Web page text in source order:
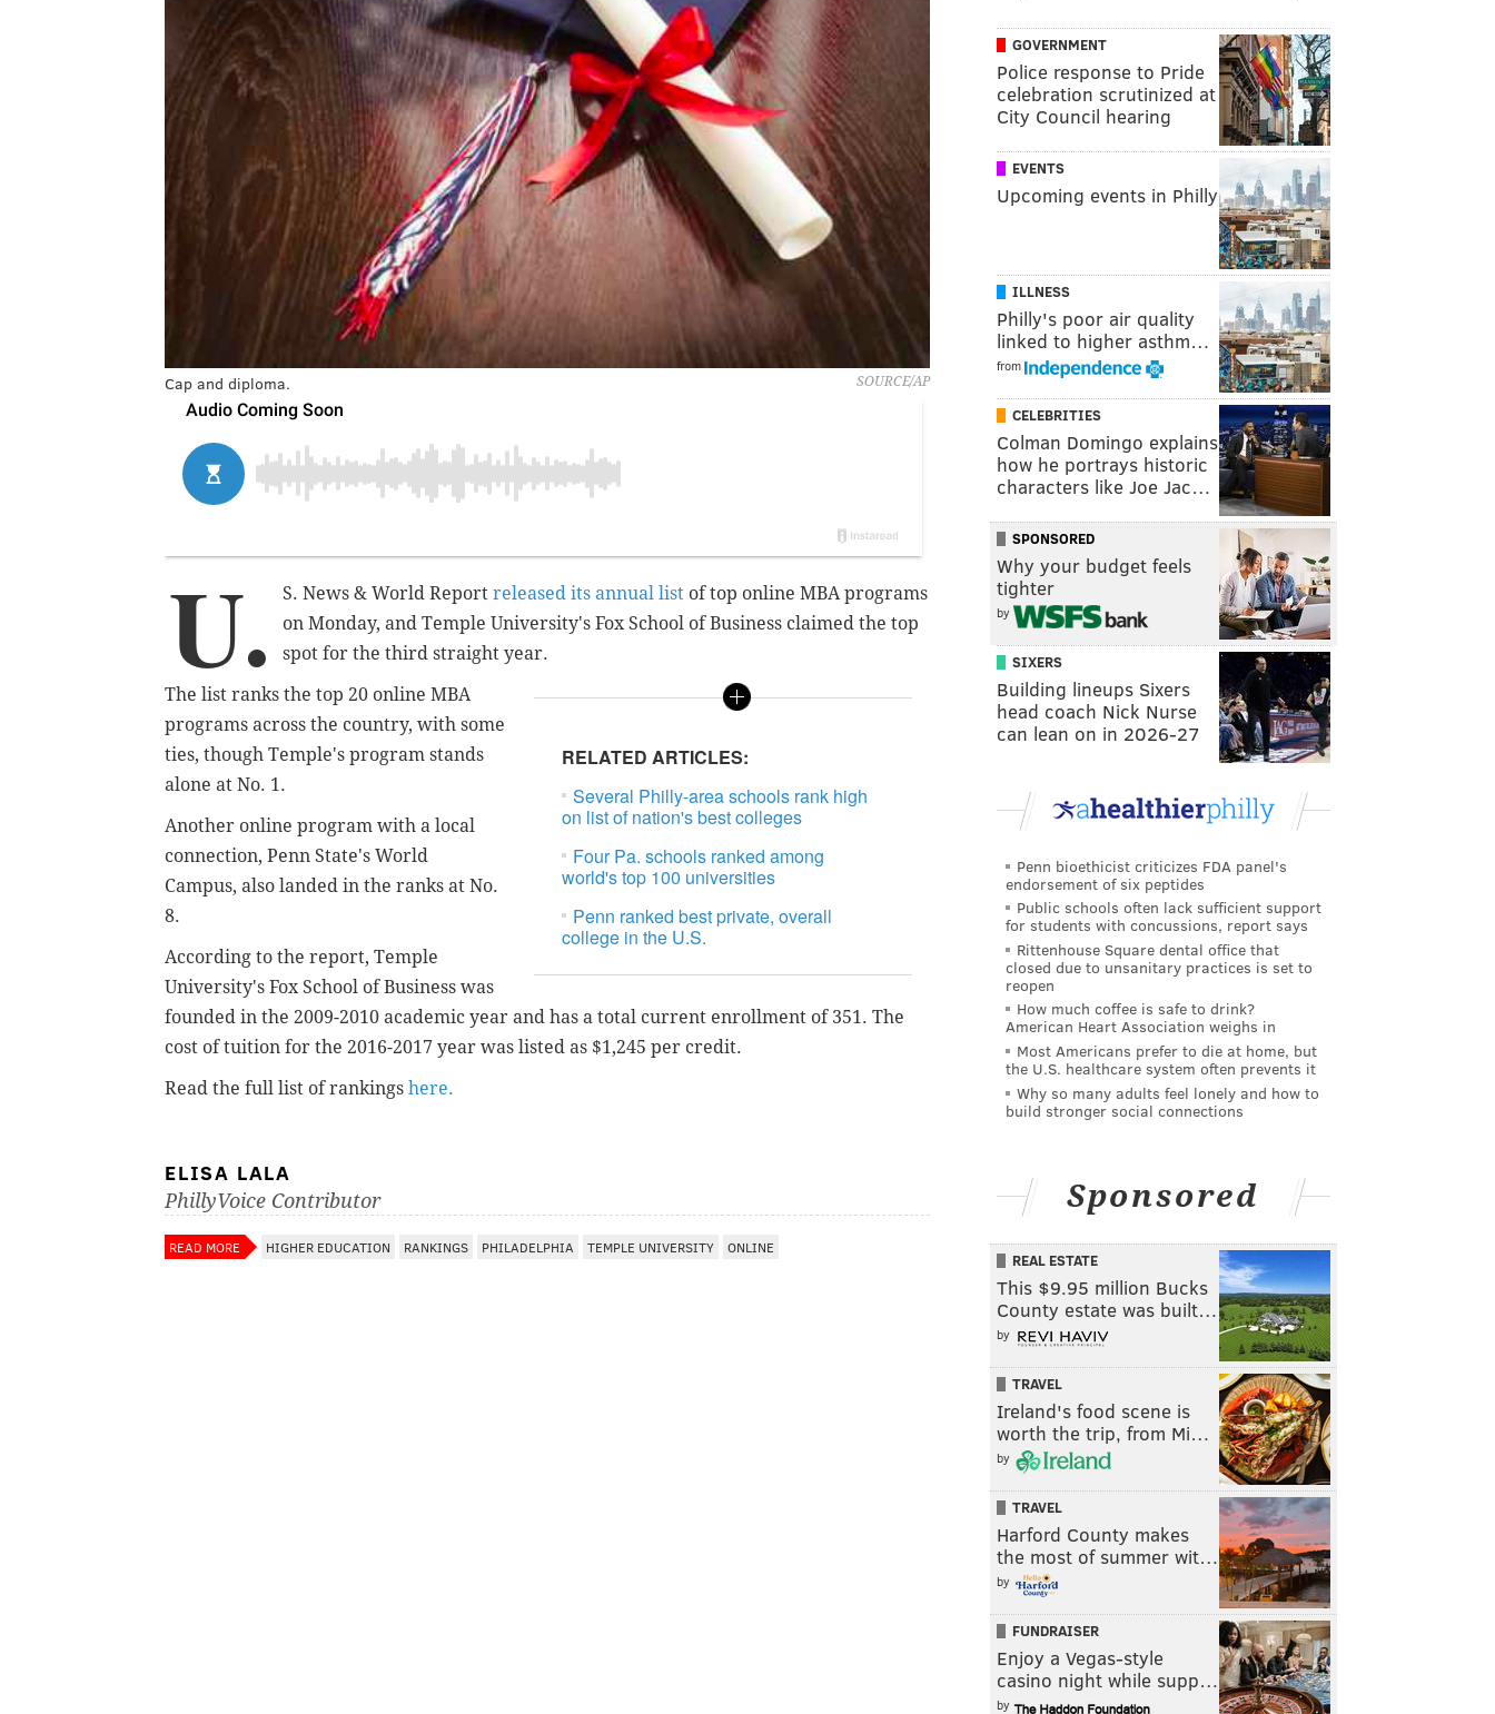
SOURCE/AP
Cap and diploma.
U. S. News & World Report released its annual list of top online MBA programs
on Monday, and Temple University's Fox School of Business claimed the top
spot for the third straight year.
RELATED ARTICLES:
Several Philly-area schools rank high
on list of nation's best colleges
Four Pa. schools ranked among
world's top 100 universities
Penn ranked best private, overall
college in the U.S.
The list ranks the top 20 online MBA
programs across the country, with some
ties, though Temple's program stands
alone at No. 1.
Another online program with a local
connection, Penn State's World
Campus, also landed in the ranks at No.
8.
According to the report, Temple
University's Fox School of Business was
founded in the 2009-2010 academic year and has a total current enrollment of 351. The
cost of tuition for the 2016-2017 year was listed as $1,245 per credit.
Read the full list of rankings here.
ELISA LALA
PhillyVoice Contributor
READ MORE HIGHER EDUCATION RANKINGS PHILADELPHIA TEMPLE UNIVERSITY ONLINE
GOVERNMENT
Police response to Pride
celebration scrutinized at
City Council hearing
EVENTS
Upcoming events in Philly
ILLNESS
Philly's poor air quality
linked to higher asthm…
from
CELEBRITIES
Colman Domingo explains
how he portrays historic
characters like Joe Jac…
SPONSORED
Why your budget feels
tighter
by
SIXERS
Building lineups Sixers
head coach Nick Nurse
can lean on in 2026-27
Penn bioethicist criticizes FDA panel's
endorsement of six peptides
Public schools often lack sufficient support
for students with concussions, report says
Rittenhouse Square dental office that
closed due to unsanitary practices is set to
reopen
How much coffee is safe to drink?
American Heart Association weighs in
Most Americans prefer to die at home, but
the U.S. healthcare system often prevents it
Why so many adults feel lonely and how to
build stronger social connections
Sponsored
REAL ESTATE
This $9.95 million Bucks
County estate was built…
by
TRAVEL
Ireland's food scene is
worth the trip, from Mi…
by
TRAVEL
Harford County makes
the most of summer wit…
by
FUNDRAISER
Enjoy a Vegas-style
casino night while supp…
by